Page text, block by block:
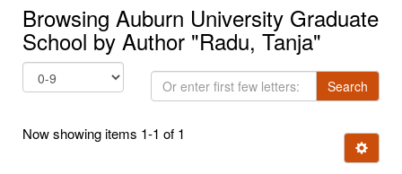
Browsing Auburn University Graduate
School by Author "Radu, Tanja"
Or
enter
few
Search
Now showing items 1-1 of 1
Ignore